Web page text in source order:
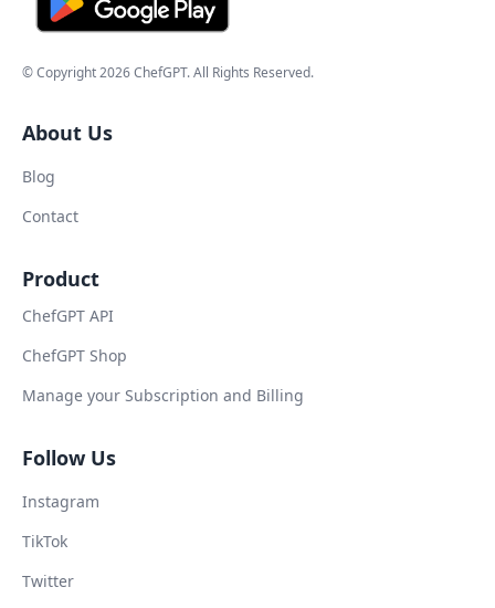
© Copyright2026ChefGPT. All Rights Reserved.
About Us
Blog
Contact
Product
ChefGPT API
ChefGPT Shop
Manage your Subscription and Billing
Follow Us
Instagram
TikTok
Twitter